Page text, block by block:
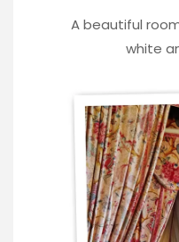
A beautiful
white